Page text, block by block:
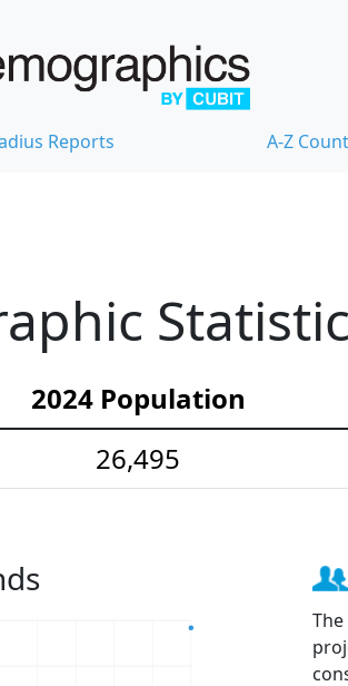
Reports A-Z
2024 Population
26,495